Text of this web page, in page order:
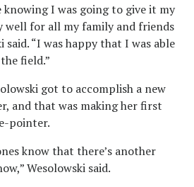
I was going to give it my
well for all my family and friends
said. “I was happy that I was able
field.”
got to accomplish a new
and that was making her first
pointer.
know that there’s another
Wesolowski said.